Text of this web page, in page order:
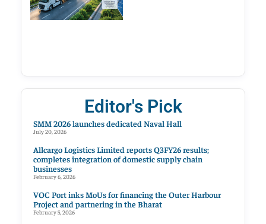
Editor's Pick
SMM 2026 launches dedicated Naval Hall
July 20, 2026
Allcargo Logistics Limited reports Q3FY26 results;
completes integration of domestic supply chain
businesses
February 6, 2026
VOC Port inks MoUs for financing the Outer Harbour
Project and partnering in the Bharat
February 5, 2026